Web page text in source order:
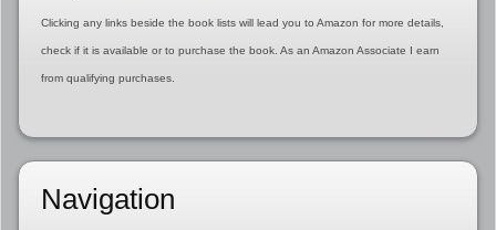
Clicking any links beside the book lists will lead you to Amazon for more details,
check if it is available or to purchase the book. As an Amazon Associate I earn
from qualifying purchases.
Navigation